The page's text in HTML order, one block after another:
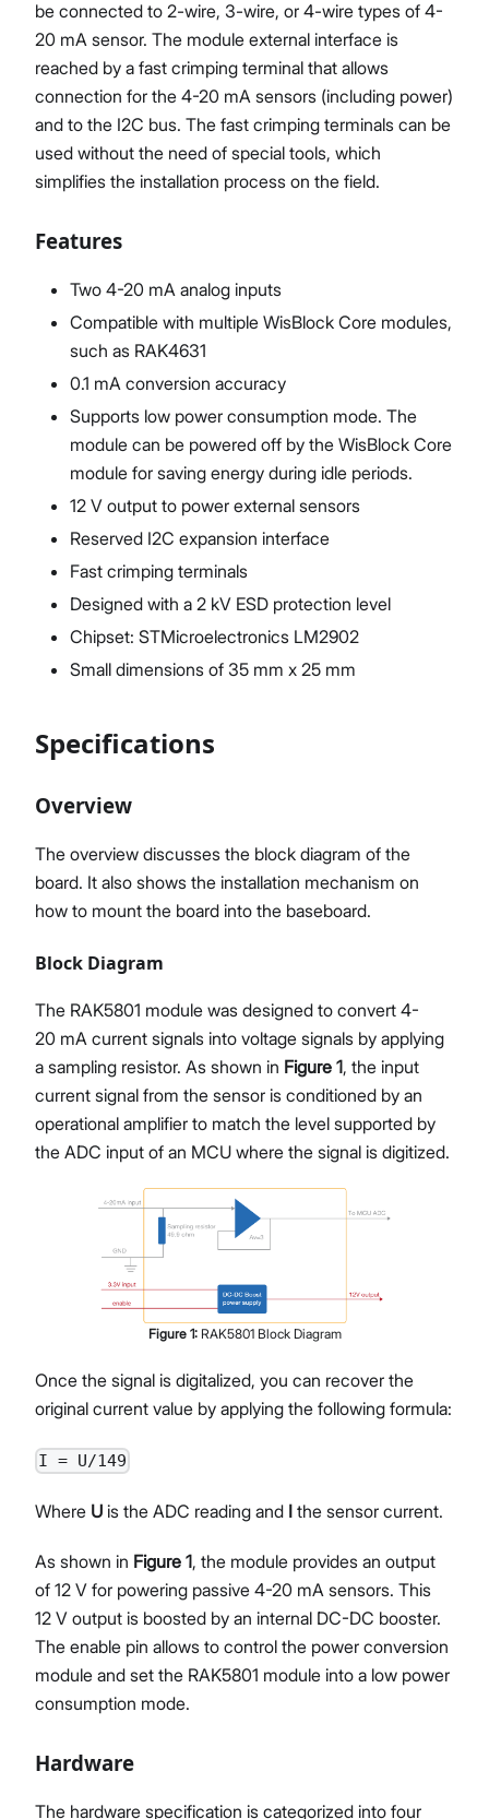
be connected to 2-wire, 3-wire, or 4-wire types of 4-
20 mA sensor. The module external interface is
reached by a fast crimping terminal that allows
connection for the 4-20 mA sensors (including power)
and to the I2C bus. The fast crimping terminals can be
used without the need of special tools, which
simplifies the installation process on the field.
Features
Two 4-20 mA analog inputs
Compatible with multiple WisBlock Core modules,
such as RAK4631
0.1 mA conversion accuracy
Supports low power consumption mode. The
module can be powered off by the WisBlock Core
module for saving energy during idle periods.
12 V output to power external sensors
Reserved I2C expansion interface
Fast crimping terminals
Designed with a 2 kV ESD protection level
Chipset: STMicroelectronics LM2902
Small dimensions of 35 mm x 25 mm
Specifications
Overview
The overview discusses the block diagram of the
board. It also shows the installation mechanism on
how to mount the board into the baseboard.
Block Diagram
The RAK5801 module was designed to convert 4-
20 mA current signals into voltage signals by applying
a sampling resistor. As shown in Figure 1, the input
current signal from the sensor is conditioned by an
operational amplifier to match the level supported by
the ADC input of an MCU where the signal is digitized.
Figure 1: RAK5801 Block Diagram
Once the signal is digitalized, you can recover the
original current value by applying the following formula:
I = U/149
Where U is the ADC reading and I the sensor current.
As shown in Figure 1, the module provides an output
of 12 V for powering passive 4-20 mA sensors. This
12 V output is boosted by an internal DC-DC booster.
The enable pin allows to control the power conversion
module and set the RAK5801 module into a low power
consumption mode.
Hardware
The hardware specification is categorized into four